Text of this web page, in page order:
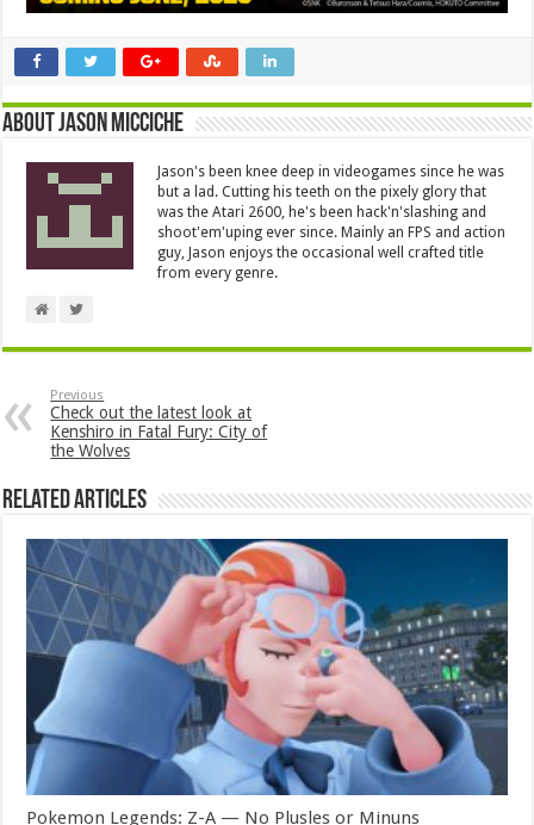
About Jason Micciche
Jason's been knee deep in videogames since he was
but a lad. Cutting his teeth on the pixely glory that
was the Atari 2600, he's been hack'n'slashing and
shoot'em'uping ever since. Mainly an FPS and action
guy, Jason enjoys the occasional well crafted title
from every genre.
Previous
Check out the latest look at
Kenshiro in Fatal Fury: City of
the Wolves
Related Articles
Pokemon Legends: Z-A — No Plusles or Minuns